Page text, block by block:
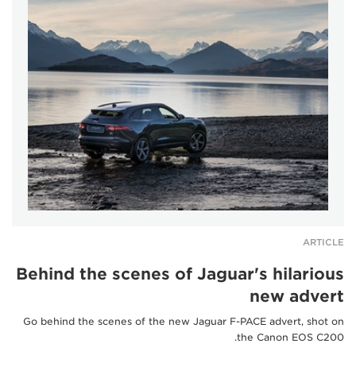
ARTICLE
Behind the scenes of Jaguar's hilarious
new advert
Go behind the scenes of the new Jaguar F-PACE advert, shot on
the Canon EOS C200.